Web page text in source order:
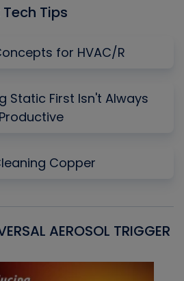
Tips
for HVAC/R
Static First Isn't Always
Productive
Copper
AEROSOL TRIGGER